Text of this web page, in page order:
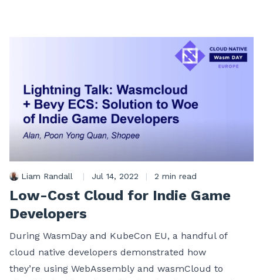
Liam Randall | Jul 14, 2022 | 2 min read
Low-Cost Cloud for Indie Game
Developers
During WasmDay and KubeCon EU, a handful of
cloud native developers demonstrated how
they’re using WebAssembly and wasmCloud to